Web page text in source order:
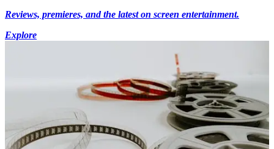
Reviews, premieres, and the latest on screen entertainment.
Explore